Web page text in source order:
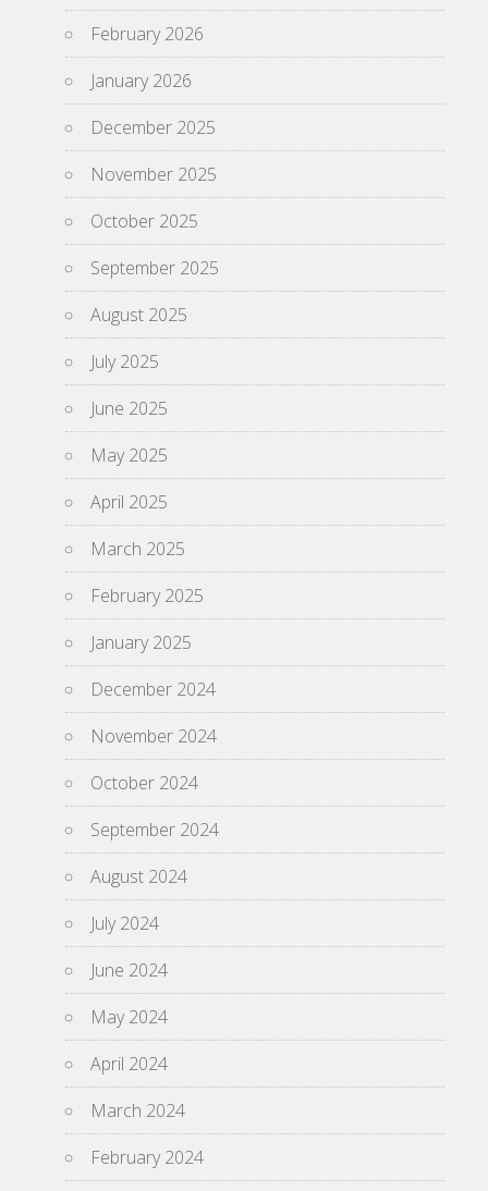
February 2026
January 2026
December 2025
November 2025
October 2025
September 2025
August 2025
July 2025
June 2025
May 2025
April 2025
March 2025
February 2025
January 2025
December 2024
November 2024
October 2024
September 2024
August 2024
July 2024
June 2024
May 2024
April 2024
March 2024
February 2024